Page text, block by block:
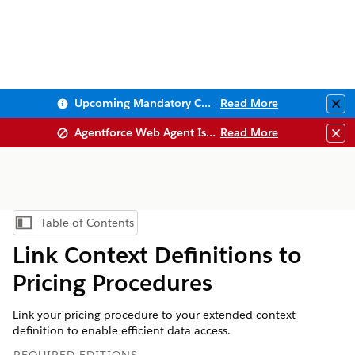
Upcoming Mandatory Changes to Public Key Infrastructure (PKI) Read More
Agentforce Web Agent Issues Read More
Show Table of Contents
Table of Contents
Link Context Definitions to
Pricing Procedures
Link your pricing procedure to your extended context
definition to enable efficient data access.